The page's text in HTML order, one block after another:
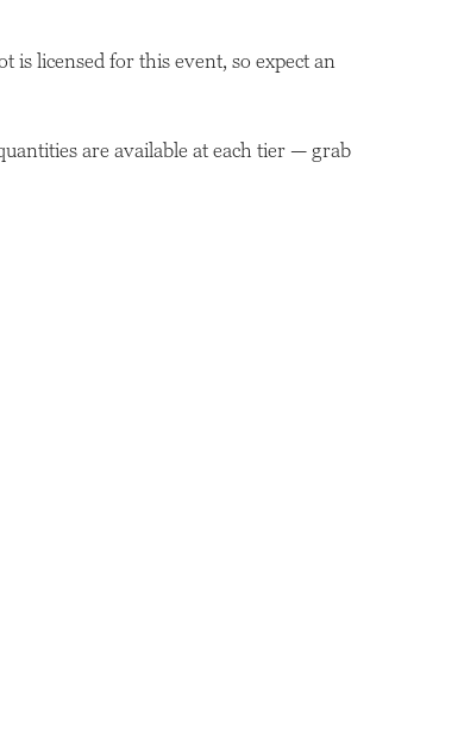
licensed for this event, so expect an
are available at each tier — grab